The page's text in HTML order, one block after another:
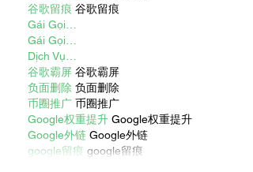
谷歌留痕 谷歌留痕
Gái Gọi…
Gái Gọi…
Dịch Vụ…
谷歌霸屏 谷歌霸屏
负面删除 负面删除
币圈推广 币圈推广
Google权重提升 Google权重提升
Google外链 Google外链
google留痕 google留痕